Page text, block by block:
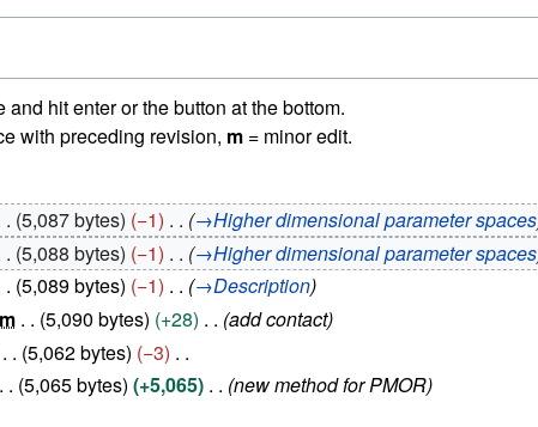
hit enter or the button at the bottom.
with preceding revision, m = minor edit.
5,087 bytes −1 →Higher dimensional parameter spaces
5,088 bytes −1 →Higher dimensional parameter spaces
5,089 bytes −1 →Description
m 5,090 bytes +28 add contact
5,062 bytes
−3
5,065 bytes +5,065 new method for PMOR